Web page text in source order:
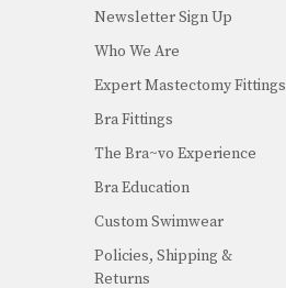
Newsletter Sign Up
Who We Are
Expert Mastectomy Fittings
Bra Fittings
The Bra~vo Experience
Bra Education
Custom Swimwear
Policies, Shipping &
Returns